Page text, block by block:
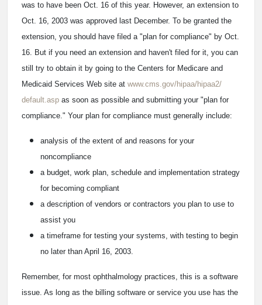
was to have been Oct. 16 of this year. However, an extension to
Oct. 16, 2003 was approved last December. To be granted the
extension, you should have filed a "plan for compliance" by Oct.
16. But if you need an extension and haven't filed for it, you can
still try to obtain it by going to the Centers for Medicare and
Medicaid Services Web site at www.cms.gov/hipaa/hipaa2/
default.asp as soon as possible and submitting your "plan for
compliance." Your plan for compliance must generally include:
analysis of the extent of and reasons for your
noncompliance
a budget, work plan, schedule and implementation strategy
for becoming compliant
a description of vendors or contractors you plan to use to
assist you
a timeframe for testing your systems, with testing to begin
no later than April 16, 2003.
Remember, for most ophthalmology practices, this is a software
issue. As long as the billing software or service you use has the